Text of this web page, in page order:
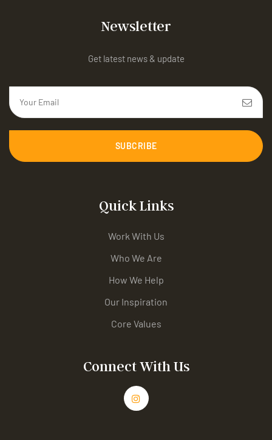
Newsletter
Get latest news & update
SUBCRIBE
Quick Links
Work With Us
Who We Are
How We Help
Our Inspiration
Core Values
Connect With Us